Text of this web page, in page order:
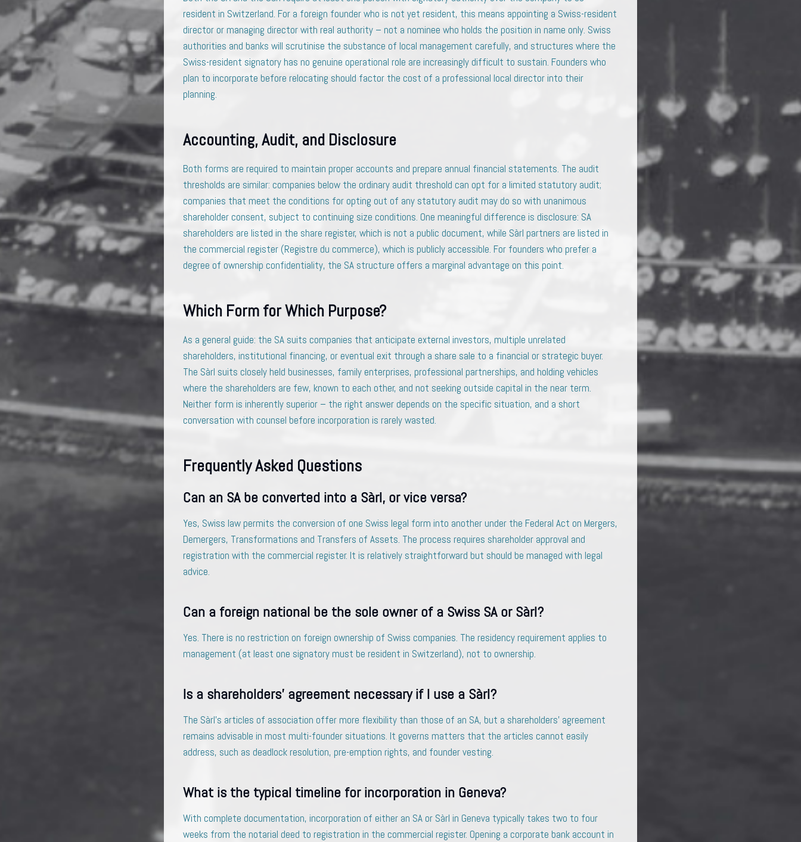
resident in Switzerland. For a foreign founder who is not yet resident, this means appointing a Swiss-resident
director or managing director with real authority – not a nominee who holds the position in name only. Swiss
authorities and banks will scrutinise the substance of local management carefully, and structures where the
Swiss-resident signatory has no genuine operational role are increasingly difficult to sustain. Founders who
plan to incorporate before relocating should factor the cost of a professional local director into their
planning.
Accounting, Audit, and Disclosure
Both forms are required to maintain proper accounts and prepare annual financial statements. The audit
thresholds are similar: companies below the ordinary audit threshold can opt for a limited statutory audit;
companies that meet the conditions for opting out of any statutory audit may do so with unanimous
shareholder consent, subject to continuing size conditions. One meaningful difference is disclosure: SA
shareholders are listed in the share register, which is not a public document, while Sàrl partners are listed in
the commercial register (Registre du commerce), which is publicly accessible. For founders who prefer a
degree of ownership confidentiality, the SA structure offers a marginal advantage on this point.
Which Form for Which Purpose?
As a general guide: the SA suits companies that anticipate external investors, multiple unrelated
shareholders, institutional financing, or eventual exit through a share sale to a financial or strategic buyer.
The Sàrl suits closely held businesses, family enterprises, professional partnerships, and holding vehicles
where the shareholders are few, known to each other, and not seeking outside capital in the near term.
Neither form is inherently superior – the right answer depends on the specific situation, and a short
conversation with counsel before incorporation is rarely wasted.
Frequently Asked Questions
Can an SA be converted into a Sàrl, or vice versa?
Yes, Swiss law permits the conversion of one Swiss legal form into another under the Federal Act on Mergers,
Demergers, Transformations and Transfers of Assets. The process requires shareholder approval and
registration with the commercial register. It is relatively straightforward but should be managed with legal
advice.
Can a foreign national be the sole owner of a Swiss SA or Sàrl?
Yes. There is no restriction on foreign ownership of Swiss companies. The residency requirement applies to
management (at least one signatory must be resident in Switzerland), not to ownership.
Is a shareholders’ agreement necessary if I use a Sàrl?
The Sàrl’s articles of association offer more flexibility than those of an SA, but a shareholders’ agreement
remains advisable in most multi-founder situations. It governs matters that the articles cannot easily
address, such as deadlock resolution, pre-emption rights, and founder vesting.
What is the typical timeline for incorporation in Geneva?
With complete documentation, incorporation of either an SA or Sàrl in Geneva typically takes two to four
weeks from the notarial deed to registration in the commercial register. Opening a corporate bank account in